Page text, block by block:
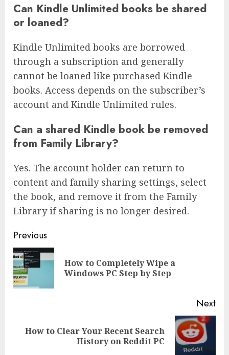
Can Kindle Unlimited books be shared
or loaned?
Kindle Unlimited books are borrowed
through a subscription and generally
cannot be loaned like purchased Kindle
books. Access depends on the subscriber’s
account and Kindle Unlimited rules.
Can a shared Kindle book be removed
from Family Library?
Yes. The account holder can return to
content and family sharing settings, select
the book, and remove it from the Family
Library if sharing is no longer desired.
Continue
Reading
Previous
How to Completely Wipe a
Windows PC Step by Step
Next
Next
How to Clear Your Recent Search
History on Reddit PC